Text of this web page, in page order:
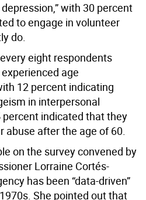
with 30 percent
to engage in volunteer
do.
eight respondents
age
12 percent indicating
in interpersonal
indicated that they
abuse after the age of 60.
on the survey convened by
Lorraine Cortés-
has been “data-driven”
She pointed out that